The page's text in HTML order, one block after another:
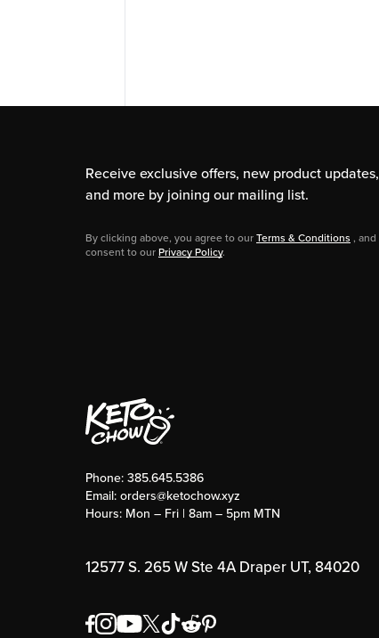
Receive exclusive offers, new product updates,
and more by joining our mailing list.
By clicking above, you agree to ourTerms & Conditions , and
consent to ourPrivacy Policy.
Phone:385.645.5386
Email:orders@ketochow.xyz
Hours: Mon – Fri | 8am – 5pm MTN
12577 S. 265 W Ste 4A Draper UT, 84020